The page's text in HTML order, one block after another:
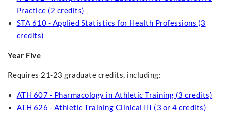
Practice (2 credits)
STA 610 - Applied Statistics for Health Professions (3
credits)
Year Five
Requires 21-23 graduate credits, including:
ATH 607 - Pharmacology in Athletic Training (3 credits)
ATH 626 - Athletic Training Clinical III (3 or 4 credits)